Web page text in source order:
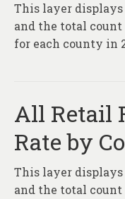
About
Contact
This layer displays
and the total count
for each county in
All Retail
Rate by
This layer displays
and the total